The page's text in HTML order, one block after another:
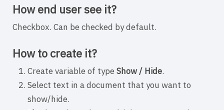
How end user see it?
Checkbox. Can be checked by default.
How to create it?
Create variable of type Show / Hide.
Select text in a document that you want to
show/hide.